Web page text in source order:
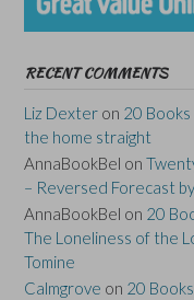
RECENT COMMENTS
Liz Dexter on 20 Books
the home straight
AnnaBookBel on
– Reversed Forecast
AnnaBookBel on 20
The Loneliness of the
Tomine
Calmgrove on 20